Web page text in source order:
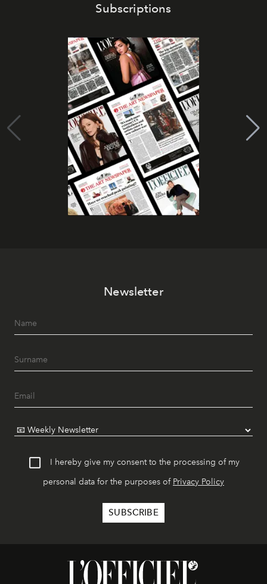
Subscriptions
Newsletter
I hereby give my consent to the processing of my
personal data for the purposes of Privacy Policy